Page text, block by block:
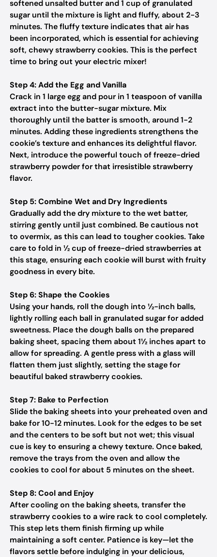
softened unsalted butter and 1 cup of granulated
sugar until the mixture is light and fluffy, about 2-3
minutes. The fluffy texture indicates that air has
been incorporated, which is essential for achieving
soft, chewy strawberry cookies. This is the perfect
time to bring out your electric mixer!
Step 4: Add the Egg and Vanilla
Crack in 1 large egg and pour in 1 teaspoon of vanilla
extract into the butter-sugar mixture. Mix
thoroughly until the batter is smooth, around 1-2
minutes. Adding these ingredients strengthens the
cookie’s texture and enhances its delightful flavor.
Next, introduce the powerful touch of freeze-dried
strawberry powder for that irresistible strawberry
flavor.
Step 5: Combine Wet and Dry Ingredients
Gradually add the dry mixture to the wet batter,
stirring gently until just combined. Be cautious not
to overmix, as this can lead to tougher cookies. Take
care to fold in ½ cup of freeze-dried strawberries at
this stage, ensuring each cookie will burst with fruity
goodness in every bite.
Step 6: Shape the Cookies
Using your hands, roll the dough into ½-inch balls,
lightly rolling each ball in granulated sugar for added
sweetness. Place the dough balls on the prepared
baking sheet, spacing them about 1½ inches apart to
allow for spreading. A gentle press with a glass will
flatten them just slightly, setting the stage for
beautiful baked strawberry cookies.
Step 7: Bake to Perfection
Slide the baking sheets into your preheated oven and
bake for 10-12 minutes. Look for the edges to be set
and the centers to be soft but not wet; this visual
cue is key to ensuring a chewy texture. Once baked,
remove the trays from the oven and allow the
cookies to cool for about 5 minutes on the sheet.
Step 8: Cool and Enjoy
After cooling on the baking sheets, transfer the
strawberry cookies to a wire rack to cool completely.
This step lets them finish firming up while
maintaining a soft center. Patience is key—let the
flavors settle before indulging in your delicious,